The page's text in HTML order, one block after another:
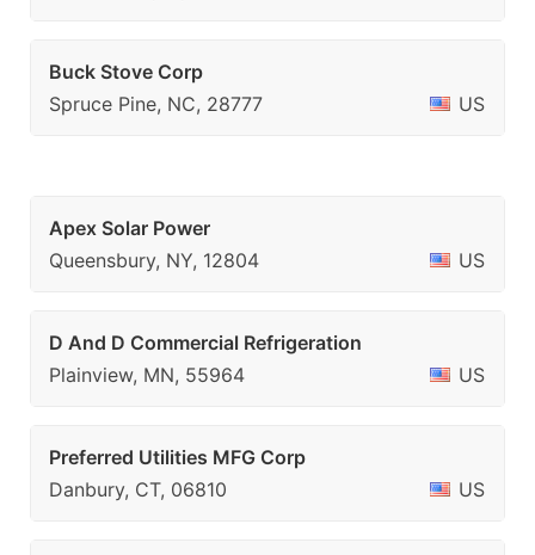
Buck Stove Corp
Spruce Pine, NC, 28777
US
Apex Solar Power
Queensbury, NY, 12804
US
D And D Commercial Refrigeration
Plainview, MN, 55964
US
Preferred Utilities MFG Corp
Danbury, CT, 06810
US